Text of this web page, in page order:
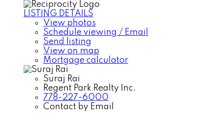
LISTING DETAILS
View photos
Schedule viewing / Email
Send listing
View on map
Mortgage calculator
Suraj Rai
Regent Park Realty Inc.
778-227-6000
Contact by Email